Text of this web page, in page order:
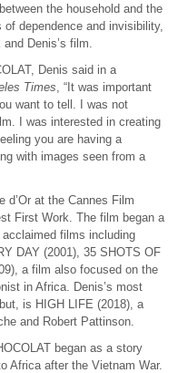
the household and the
dependence and invisibility,
Denis’s film.
Denis said in a
Times , “It was important
want to tell. I was not
I was interested in creating
you are having a
with images seen from a
d’Or at the Cannes Film
First Work. The film began a
films including
DAY (2001), 35 SHOTS OF
a film also focused on the
in Africa. Denis’s most
is HIGH LIFE (2018), a
and Robert Pattinson.
began as a story
Africa after the Vietnam War.